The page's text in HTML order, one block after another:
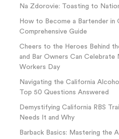
Na Zdorovie: Toasting to
How to Become a Bartender in
Comprehensive Guide
Cheers to the Heroes Behind
and Bar Owners Can Celebrate
Workers Day
Navigating the California
Top 50 Questions Answered
Demystifying California RBS
Needs It and Why
Barback Basics: Mastering the